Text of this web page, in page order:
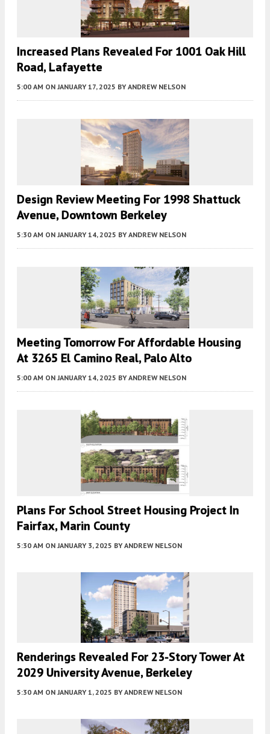
Increased Plans Revealed For 1001 Oak Hill
Road, Lafayette
5:00 AM ON JANUARY 17, 2025 BY ANDREW NELSON
Design Review Meeting For 1998 Shattuck
Avenue, Downtown Berkeley
5:30 AM ON JANUARY 14, 2025 BY ANDREW NELSON
Meeting Tomorrow For Affordable Housing
At 3265 El Camino Real, Palo Alto
5:00 AM ON JANUARY 14, 2025 BY ANDREW NELSON
Plans For School Street Housing Project In
Fairfax, Marin County
5:30 AM ON JANUARY 3, 2025 BY ANDREW NELSON
Renderings Revealed For 23-Story Tower At
2029 University Avenue, Berkeley
5:30 AM ON JANUARY 1, 2025 BY ANDREW NELSON